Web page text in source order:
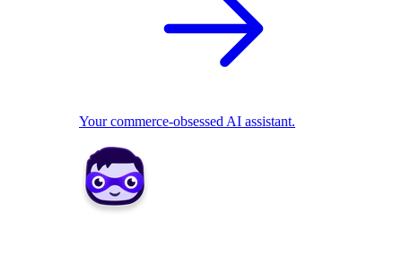
Your commerce-obsessed AI assistant.